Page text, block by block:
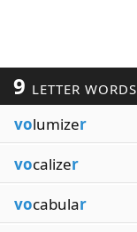
9 LETTER WORDS
volumizer
vocalizer
vocabular